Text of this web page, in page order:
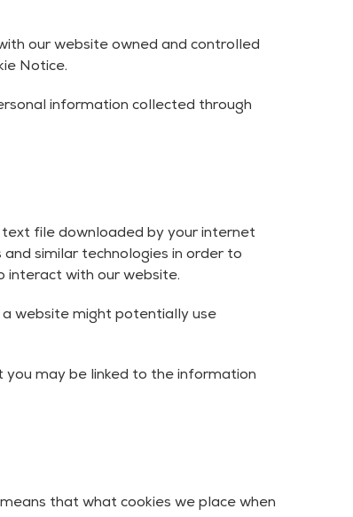
our website owned and controlled
Notice.
information collected through
text file downloaded by your internet
similar technologies in order to
interact with our website.
a website might potentially use
may be linked to the information
that what cookies we place when